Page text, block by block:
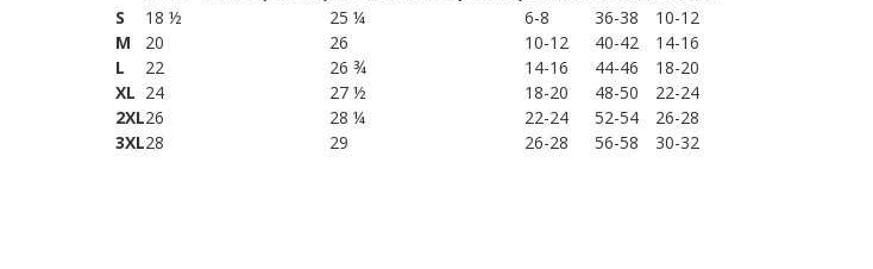
S
18 ½ 25 ¼ 6-8 36-38
10-12
M
20 26 10-12 40-42
14-16
L
22 26 ¾ 14-16 44-46
18-20
XL 24 27 ½ 18-20 48-50
22-24
2XL26 28 ¼ 22-24 52-54
26-28
3XL28 29 26-28 56-58 30-32